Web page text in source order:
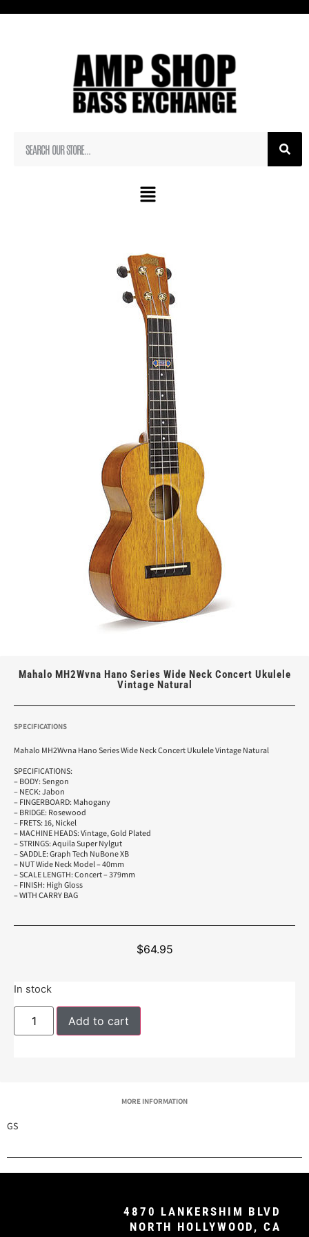
Mahalo MH2Wvna Hano Series Wide Neck Concert Ukulele
Vintage Natural
SPECIFICATIONS
Mahalo MH2Wvna Hano Series Wide Neck Concert Ukulele Vintage Natural
SPECIFICATIONS:
– BODY: Sengon
– NECK: Jabon
– FINGERBOARD: Mahogany
– BRIDGE: Rosewood
– FRETS: 16, Nickel
– MACHINE HEADS: Vintage, Gold Plated
– STRINGS: Aquila Super Nylgut
– SADDLE: Graph Tech NuBone XB
– NUT Wide Neck Model – 40mm
– SCALE LENGTH: Concert – 379mm
– FINISH: High Gloss
– WITH CARRY BAG
$64.95
In stock
Add to cart
MORE INFORMATION
GS
4870 LANKERSHIM BLVD
NORTH HOLLYWOOD, CA